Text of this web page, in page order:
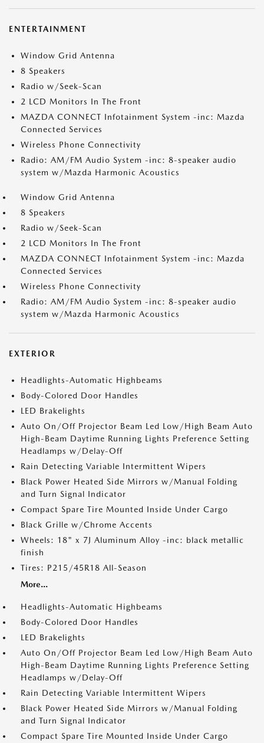
ENTERTAINMENT
Window Grid Antenna
8 Speakers
Radio w/Seek-Scan
2 LCD Monitors In The Front
MAZDA CONNECT Infotainment System -inc: Mazda
Connected Services
Wireless Phone Connectivity
Radio: AM/FM Audio System -inc: 8-speaker audio
system w/Mazda Harmonic Acoustics
Window Grid Antenna
8 Speakers
Radio w/Seek-Scan
2 LCD Monitors In The Front
MAZDA CONNECT Infotainment System -inc: Mazda
Connected Services
Wireless Phone Connectivity
Radio: AM/FM Audio System -inc: 8-speaker audio
system w/Mazda Harmonic Acoustics
EXTERIOR
Headlights-Automatic Highbeams
Body-Colored Door Handles
LED Brakelights
Auto On/Off Projector Beam Led Low/High Beam Auto
High-Beam Daytime Running Lights Preference Setting
Headlamps w/Delay-Off
Rain Detecting Variable Intermittent Wipers
Black Power Heated Side Mirrors w/Manual Folding
and Turn Signal Indicator
Compact Spare Tire Mounted Inside Under Cargo
Black Grille w/Chrome Accents
Wheels: 18" x 7J Aluminum Alloy -inc: black metallic
finish
Tires: P215/45R18 All-Season
More...
Headlights-Automatic Highbeams
Body-Colored Door Handles
LED Brakelights
Auto On/Off Projector Beam Led Low/High Beam Auto
High-Beam Daytime Running Lights Preference Setting
Headlamps w/Delay-Off
Rain Detecting Variable Intermittent Wipers
Black Power Heated Side Mirrors w/Manual Folding
and Turn Signal Indicator
Compact Spare Tire Mounted Inside Under Cargo